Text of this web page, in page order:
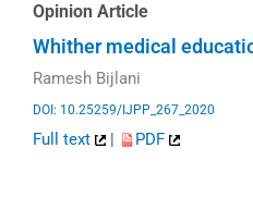
Opinion Article
Whither medical
Ramesh Bijlani
DOI: 10.25259/IJPP_267_2020
Full text | PDF